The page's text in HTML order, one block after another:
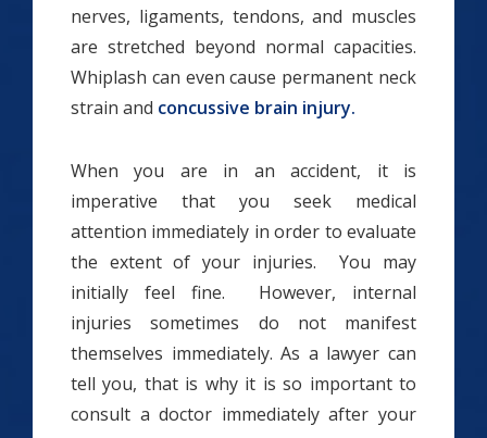
nerves, ligaments, tendons, and muscles
are stretched beyond normal capacities.
Whiplash can even cause permanent neck
strain and concussive brain injury.
When you are in an accident, it is
imperative that you seek medical
attention immediately in order to evaluate
the extent of your injuries. You may
initially feel fine. However, internal
injuries sometimes do not manifest
themselves immediately. As a lawyer can
tell you, that is why it is so important to
consult a doctor immediately after your